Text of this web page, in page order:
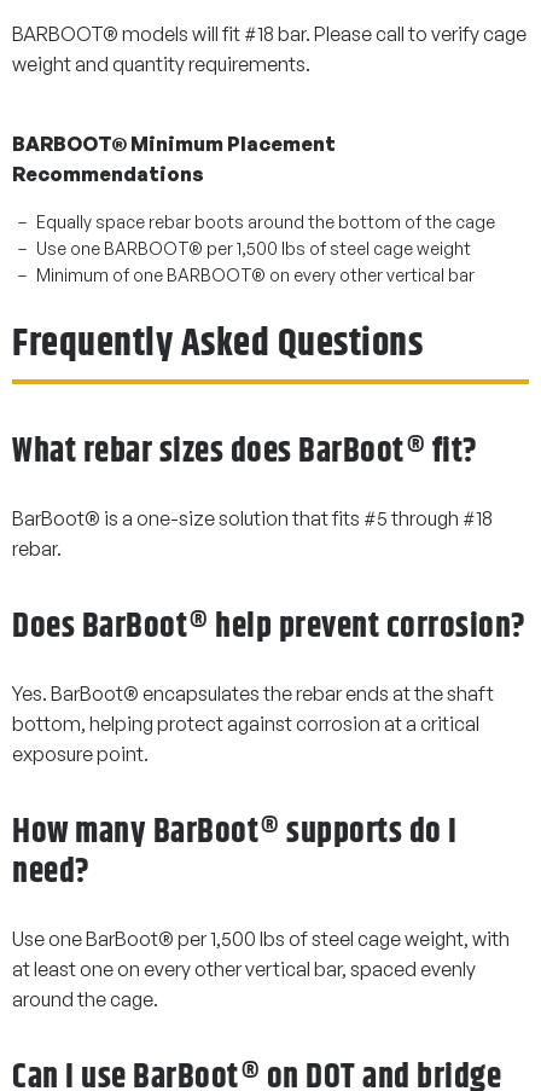
BARBOOT® models will fit #18 bar. Please call to verify cage
weight and quantity requirements.
BARBOOT® Minimum Placement
Recommendations
Equally space rebar boots around the bottom of the cage
Use one BARBOOT® per 1,500 lbs of steel cage weight
Minimum of one BARBOOT® on every other vertical bar
Frequently Asked Questions
What rebar sizes does BarBoot® fit?
BarBoot® is a one-size solution that fits #5 through #18
rebar.
Does BarBoot® help prevent corrosion?
Yes. BarBoot® encapsulates the rebar ends at the shaft
bottom, helping protect against corrosion at a critical
exposure point.
How many BarBoot® supports do I
need?
Use one BarBoot® per 1,500 lbs of steel cage weight, with
at least one on every other vertical bar, spaced evenly
around the cage.
Can I use BarBoot® on DOT and bridge